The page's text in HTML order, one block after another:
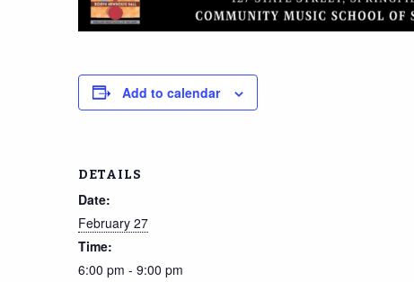
Add to calendar
DETAILS
Date:
February 27
Time:
6:00 pm - 9:00 pm